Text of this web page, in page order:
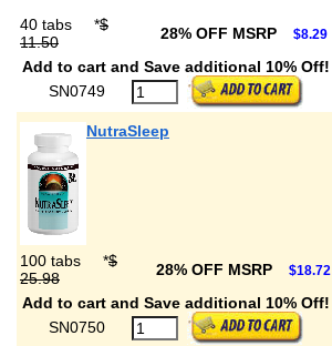
40 tabs *$
11.50
28% OFF MSRP $8.29
Add to cart and Save additional 10% Off!
SN0749
NutraSleep
100 tabs *$
25.98
28% OFF MSRP $18.72
Add to cart and Save additional 10% Off!
SN0750